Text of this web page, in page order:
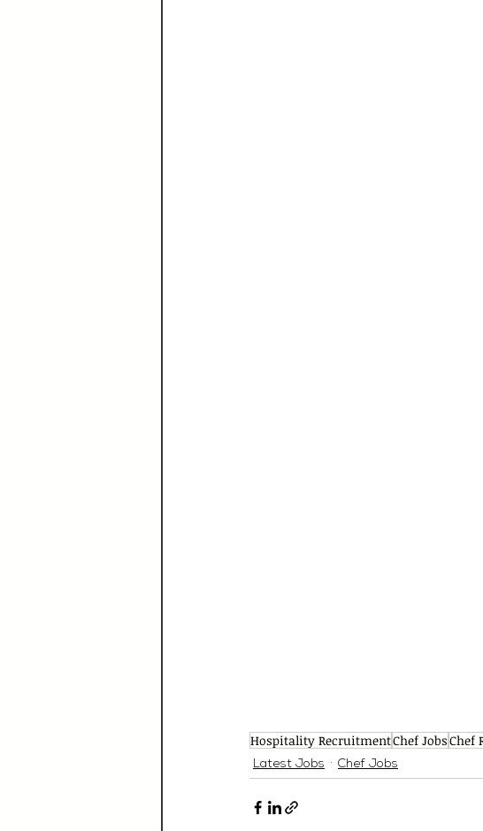
Hospitality RecruitmentChef JobsChef
Latest Jobs Chef Jobs